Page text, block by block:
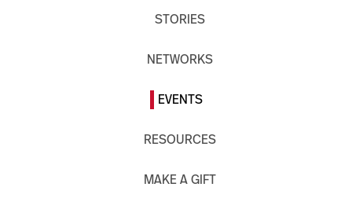
STORIES
NETWORKS
EVENTS
RESOURCES
MAKE A GIFT